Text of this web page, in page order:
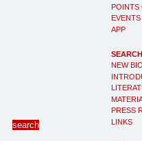
POINTS
EVENTS
APP
NEW
PRESS
LINKS